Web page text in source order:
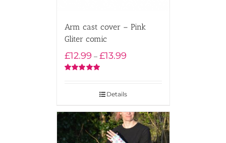
Arm cast cover – Pink
Gliter comic
£12.99 – £13.99Price
through
Details